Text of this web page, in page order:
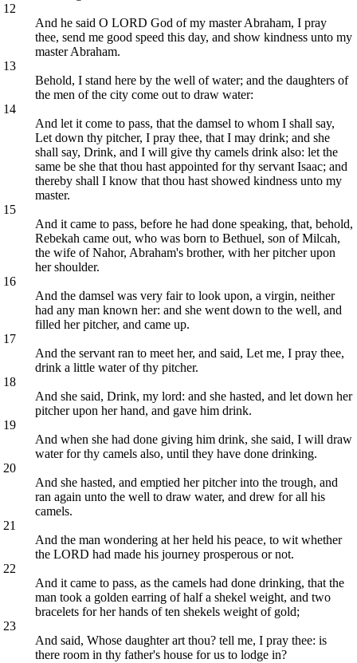
12
And he said O LORD God of my master Abraham, I pray
thee, send me good speed this day, and show kindness unto my
master Abraham.
13
Behold, I stand here by the well of water; and the daughters of
the men of the city come out to draw water:
14
And let it come to pass, that the damsel to whom I shall say,
Let down thy pitcher, I pray thee, that I may drink; and she
shall say, Drink, and I will give thy camels drink also: let the
same be she that thou hast appointed for thy servant Isaac; and
thereby shall I know that thou hast showed kindness unto my
master.
15
And it came to pass, before he had done speaking, that, behold,
Rebekah came out, who was born to Bethuel, son of Milcah,
the wife of Nahor, Abraham's brother, with her pitcher upon
her shoulder.
16
And the damsel was very fair to look upon, a virgin, neither
had any man known her: and she went down to the well, and
filled her pitcher, and came up.
17
And the servant ran to meet her, and said, Let me, I pray thee,
drink a little water of thy pitcher.
18
And she said, Drink, my lord: and she hasted, and let down her
pitcher upon her hand, and gave him drink.
19
And when she had done giving him drink, she said, I will draw
water for thy camels also, until they have done drinking.
20
And she hasted, and emptied her pitcher into the trough, and
ran again unto the well to draw water, and drew for all his
camels.
21
And the man wondering at her held his peace, to wit whether
the LORD had made his journey prosperous or not.
22
And it came to pass, as the camels had done drinking, that the
man took a golden earring of half a shekel weight, and two
bracelets for her hands of ten shekels weight of gold;
23
And said, Whose daughter art thou? tell me, I pray thee: is
there room in thy father's house for us to lodge in?